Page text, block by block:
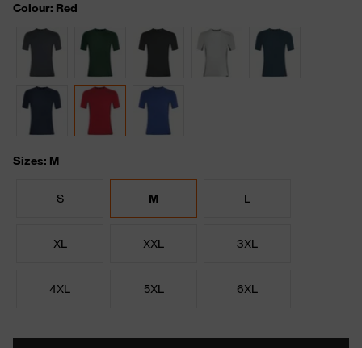
Colour: Red
Sizes: M
S M L
XL XXL 3XL
4XL 5XL 6XL